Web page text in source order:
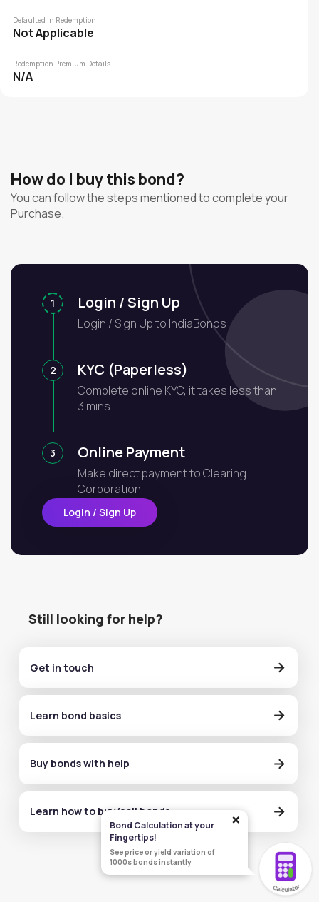
Defaulted in Redemption
Not Applicable
Redemption Premium Details
N/A
How do I buy this bond?
You can follow the steps mentioned to complete your
Purchase.
1 Login / Sign Up
Login / Sign Up to IndiaBonds
2 KYC (Paperless)
Complete online KYC, it takes less than
3 mins
3 Online Payment
Make direct payment to Clearing
Corporation
Login / Sign Up
Still looking for help?
Get in touch
Learn bond basics
Buy bonds with help
Learn how to buy/sell bonds ×
Bond Calculation at your
Fingertips!
See price or yield variation of
1000s bonds instantly